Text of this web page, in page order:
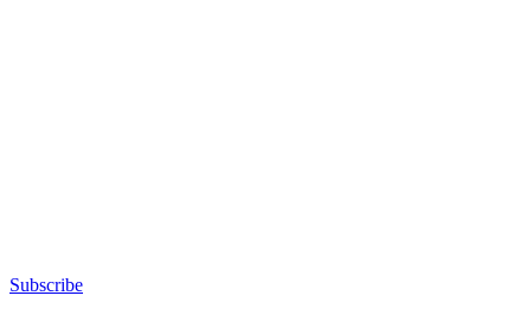
Subscribe